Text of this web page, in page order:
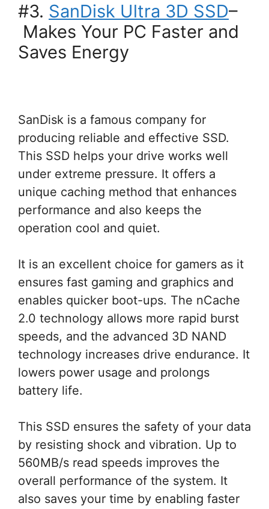
#3. SanDisk Ultra 3D SSD–
Makes Your PC Faster and
Saves Energy
SanDisk is a famous company for
producing reliable and effective SSD.
This SSD helps your drive works well
under extreme pressure. It offers a
unique caching method that enhances
performance and also keeps the
operation cool and quiet.
It is an excellent choice for gamers as it
ensures fast gaming and graphics and
enables quicker boot-ups. The nCache
2.0 technology allows more rapid burst
speeds, and the advanced 3D NAND
technology increases drive endurance. It
lowers power usage and prolongs
battery life.
This SSD ensures the safety of your data
by resisting shock and vibration. Up to
560MB/s read speeds improves the
overall performance of the system. It
also saves your time by enabling faster